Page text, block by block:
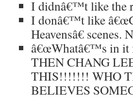
I didnâ€™t like the
I donâ€™t like
Heavensâ€
â€œWhatâ€™s in it
THEN CHANG
THIS!!!!!!! WHO
BELIEVES